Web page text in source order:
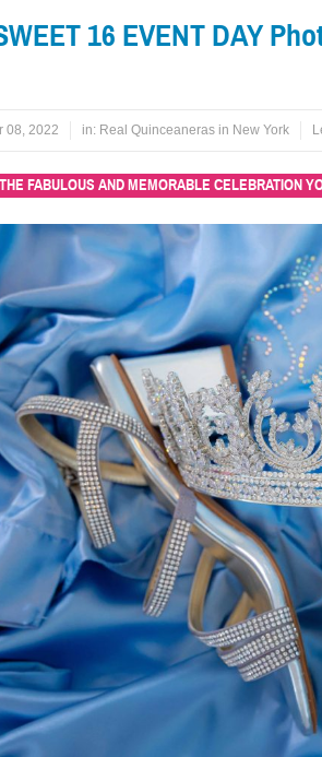
16 EVENT DAY
08, 2022 in: Real Quinceaneras in New York
FABULOUS AND MEMORABLE CELEBRATION